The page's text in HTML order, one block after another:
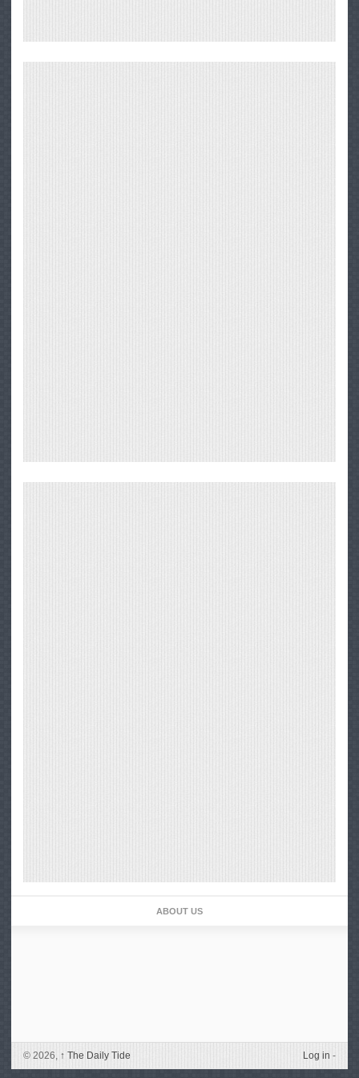
ABOUT US
© 2026, ↑ The Daily Tide Log in -